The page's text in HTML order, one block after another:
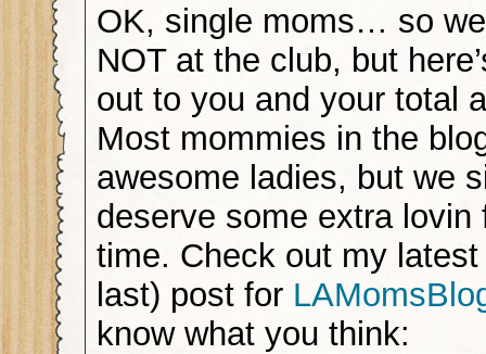
OK, single moms… so
NOT at the club, but
out to you and your total
Most mommies in the
awesome ladies, but we
deserve some extra lovin
time. Check out my
last) post for
know what you think: